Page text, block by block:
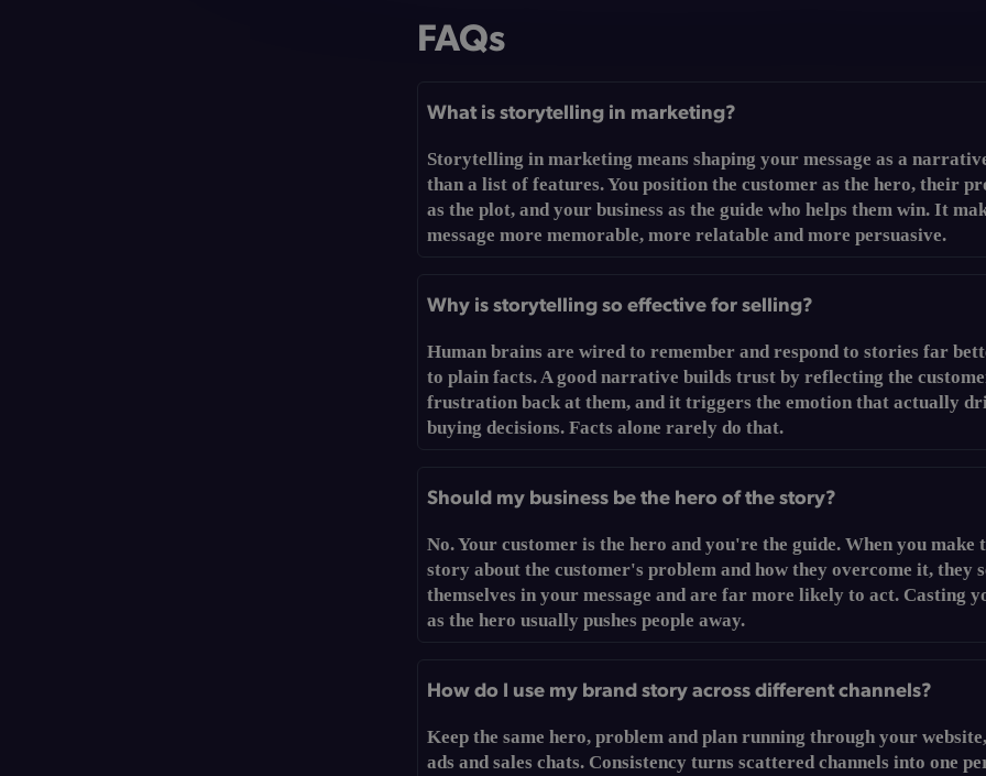
FAQs
What is storytelling in marketing?
Storytelling in marketing means shaping your message as a
than a list of features. You position the customer as the hero, their
as the plot, and your business as the guide who helps them win. It
message more memorable, more relatable and more persuasive.
Why is storytelling so effective for selling?
Human brains are wired to remember and respond to stories far
to plain facts. A good narrative builds trust by reflecting the
frustration back at them, and it triggers the emotion that actually
buying decisions. Facts alone rarely do that.
Should my business be the hero of the story?
No. Your customer is the hero and you're the guide. When you make
story about the customer's problem and how they overcome it, they
themselves in your message and are far more likely to act. Casting
as the hero usually pushes people away.
How do I use my brand story across different channels?
Keep the same hero, problem and plan running through your
ads and sales chats. Consistency turns scattered channels into one